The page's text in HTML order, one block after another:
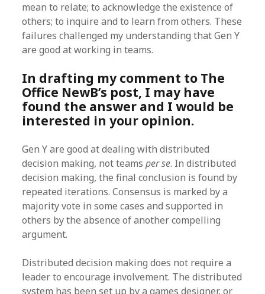
mean to relate; to acknowledge the existence of
others; to inquire and to learn from others. These
failures challenged my understanding that Gen Y
are good at working in teams.
In drafting my comment to The
Office NewB’s post, I may have
found the answer and I would be
interested in your opinion.
Gen Y are good at dealing with distributed
decision making, not teamsper se. In distributed
decision making, the final conclusion is found by
repeated iterations. Consensus is marked by a
majority vote in some cases and supported in
others by the absence of another compelling
argument.
Distributed decision making does not require a
leader to encourage involvement. The distributed
system has been set up by a games designer, or